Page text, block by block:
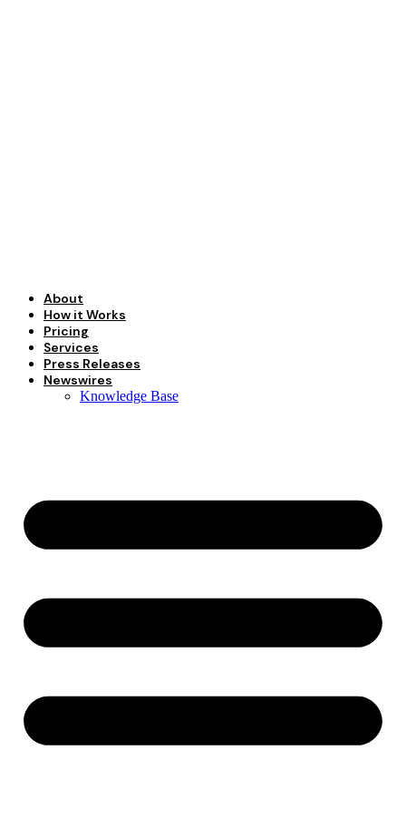
About
How it Works
Pricing
Services
Press Releases
Newswires
Knowledge Base